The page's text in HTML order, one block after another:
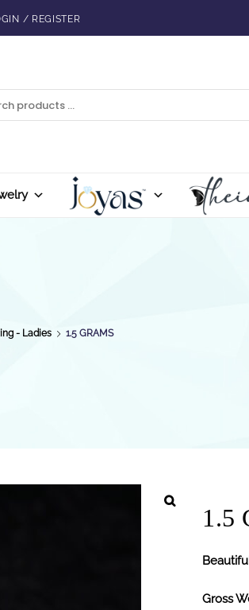
/ REGISTER
- Ladies 1.5 GRAMS
1.5
Gross